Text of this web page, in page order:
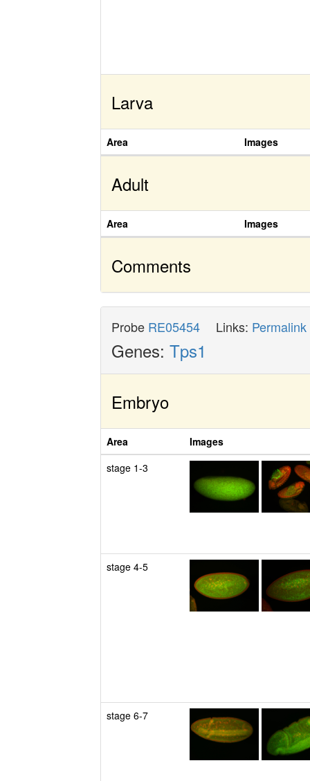
Larva
Area Images
Adult
Area Images
Comments
Probe RE05454 Links: Permalink
Genes: Tps1
Embryo
Area
Images
stage 1-3
stage 4-5
stage 6-7